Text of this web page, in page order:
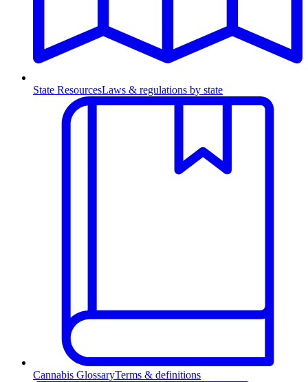
State ResourcesLaws & regulations by state
Cannabis GlossaryTerms & definitions